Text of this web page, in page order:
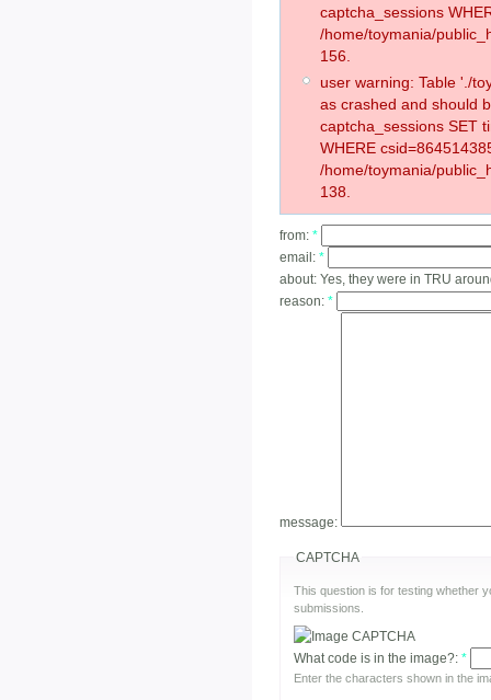
captcha_sessions
/home/toymania/
156.
user warning: Table './
as crashed and should
captcha_sessions SET
WHERE
/home/toymania/
138.
from: *
email: *
about: Yes, they were in TRU
reason: *
message:
CAPTCHA
This question is for testing whether
submissions.
What code is in the image?: *
Enter the characters shown in the